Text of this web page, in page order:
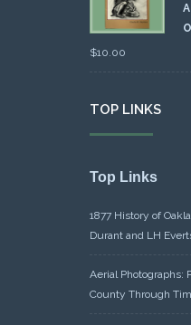
$10.00
TOP LINKS
Top Links
1877 History of
Durant and LH
Aerial Photographs:
County Through